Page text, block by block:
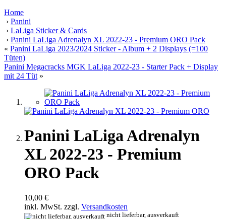
Home
› Panini
› LaLiga Sticker & Cards
› Panini LaLiga Adrenalyn XL 2022-23 - Premium ORO Pack
« Panini LaLiga 2023/2024 Sticker - Album + 2 Displays (=100
Tüten)
Panini Megacracks MGK LaLiga 2022-23 - Starter Pack + Display
mit 24 Tüt »
Panini LaLiga Adrenalyn
XL 2022-23 - Premium
ORO Pack
10,00 €
inkl. MwSt. zzgl. Versandkosten
nicht lieferbar, ausverkauft